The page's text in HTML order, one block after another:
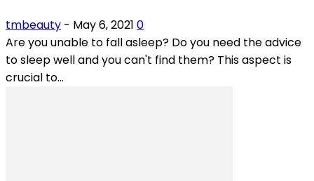
tmbeauty - May 6, 2021 0
Are you unable to fall asleep? Do you need the advice
to sleep well and you can't find them? This aspect is
crucial to...